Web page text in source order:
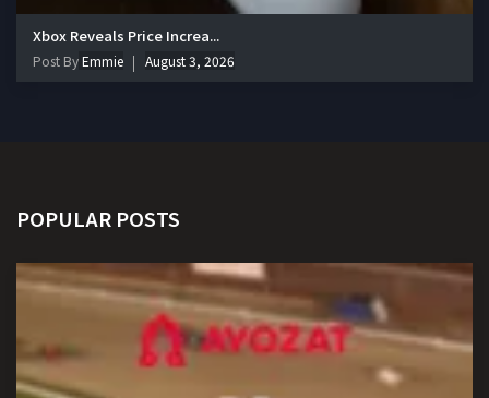
Xbox Reveals Price Increa...
Post ByEmmie August 3, 2026
POPULAR POSTS